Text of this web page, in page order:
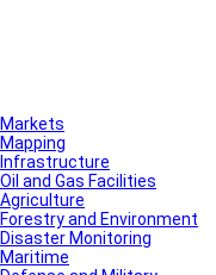
Markets
Mapping
Infrastructure
Oil and Gas Facilities
Agriculture
Forestry and Environment
Disaster Monitoring
Maritime